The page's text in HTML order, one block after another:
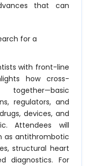
that can
for a
with front-line
how cross-
regulators, and
devices, and
Attendees will
as antithrombotic
structural heart
diagnostics. For